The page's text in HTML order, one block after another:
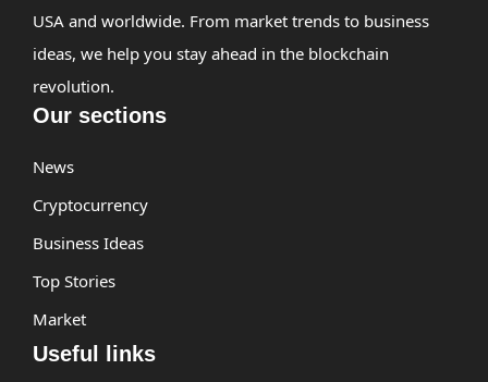
USA and worldwide. From market trends to business
ideas, we help you stay ahead in the blockchain
revolution.
Our sections
News
Cryptocurrency
Business Ideas
Top Stories
Market
Useful links